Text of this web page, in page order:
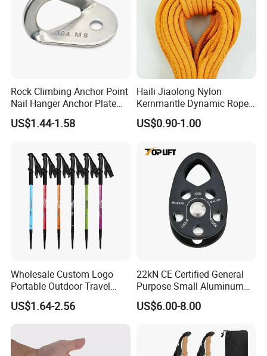
Packaging & Shipping
Export Factory of Winter Anti-slip Traction Cleats for Walking on Snow And Ice
Package 1 pair/opp bag, or blistered card, customized
Delivery Time 15-20 days
Rock Climbing Anchor Point
Nail Hanger Anchor Plate
for Hiking Outdoor
US$1.44-1.58
Haili Jiaolong Nylon
Kernmantle Dynamic Rope
for Climbing
US$0.90-1.00
Wholesale Custom Logo
Portable Outdoor Travel
Extendable Folding Hiking
Cane Walking Stick
US$1.64-2.56
22kN CE Certified General
Purpose Small Aluminum
Rope Single Swing Pulleys
for Climbing/Aloft
US$6.00-8.00